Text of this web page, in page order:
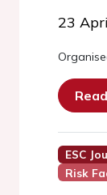
23
ESC
Risk